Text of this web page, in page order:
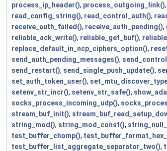
process_ip_header(), process_outgoing_link(),
read_config_string(), read_control_auth(),
receive_auth_failed(), receive_auth_pending(),
reliable_ack_write(), reliable_get_buf(),
replace_default_in_ncp_ciphers_option(),
send_auth_pending_messages(),
send_restart(), send_single_push_update(),
set_auth_token_user(),
setenv_str_incr(), setenv_str_safe(),
socks_process_incoming_udp(),
stream_buf_init(),
string_mod(), string_mod_const(),
test_buffer_chomp(),
test_buffer_list_aggregate_separator_two(),